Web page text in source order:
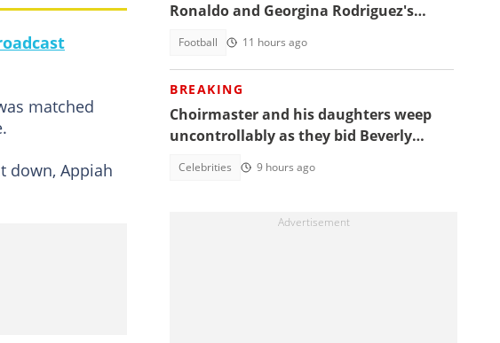
matched
down, Appiah
Ronaldo and Georgina Rodriguez's
Football 11 hours ago
BREAKING
Choirmaster and his daughters weep
uncontrollably as they bid Beverly
Celebrities 9 hours ago